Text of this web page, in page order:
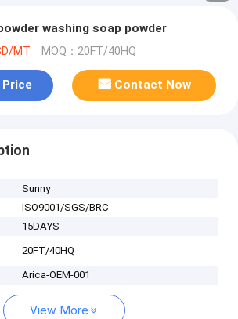
detergent powder washing soap powder
MT MOQ：20FT/40HQ
Contact Now
Sunny
ISO9001/SGS/BRC
15DAYS
20FT/40HQ
Arica-OEM-001
View More